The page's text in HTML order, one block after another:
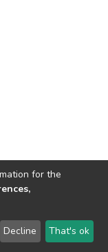
National University
LYRASIS
Send Feedback
for the
Decline That's ok